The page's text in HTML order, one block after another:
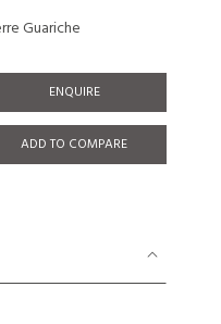
Guariche
ENQUIRE
ADD TO COMPARE